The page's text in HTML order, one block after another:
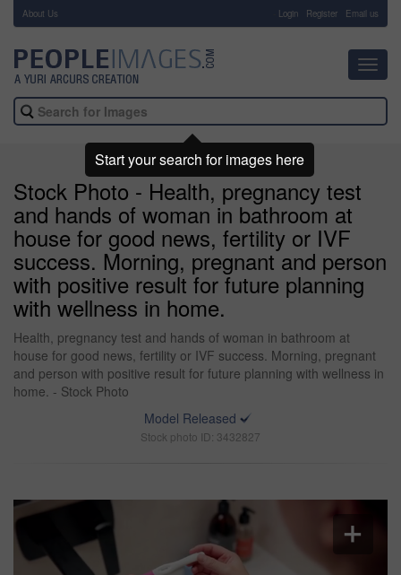
About Us Login Register Email us
Stock Photo - Health, pregnancy test
and hands of woman in bathroom at
house for good news, fertility or IVF
success. Morning, pregnant and person
with positive result for future planning
with wellness in home.
Health, pregnancy test and hands of woman in bathroom at
house for good news, fertility or IVF success. Morning, pregnant
and person with positive result for future planning with wellness in
home. - Stock Photo
Model Released
Stock photo ID: 3432827
Start your search for images here